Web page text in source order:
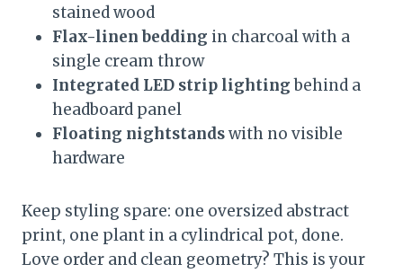
stained wood
Flax-linen bedding in charcoal with a
single cream throw
Integrated LED strip lightingbehind a
headboard panel
Floating nightstandswith no visible
hardware
Keep styling spare: one oversized abstract
print, one plant in a cylindrical pot, done.
Love order and clean geometry? This is your